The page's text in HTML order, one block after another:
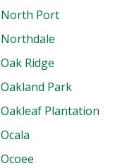
North Port
Northdale
Oak Ridge
Oakland Park
Oakleaf Plantation
Ocala
Ocoee